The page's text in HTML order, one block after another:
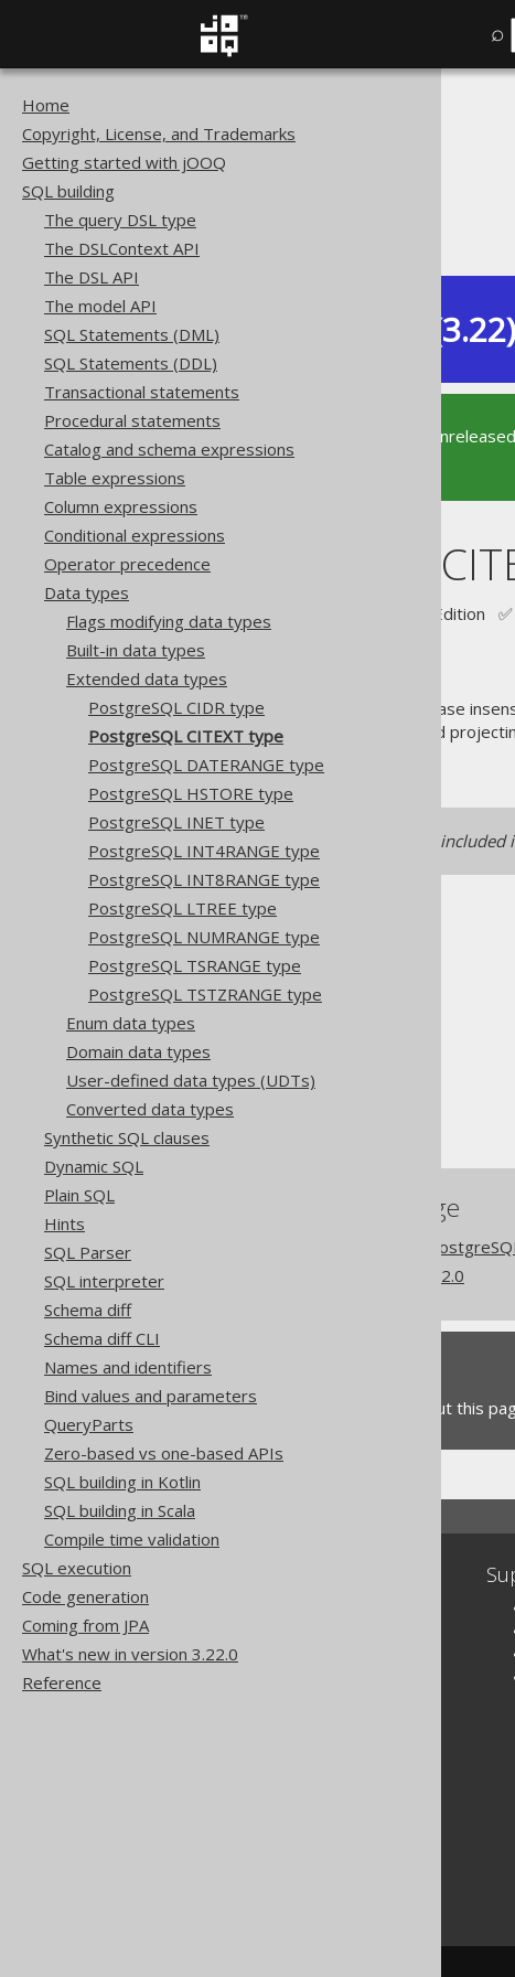
⌕
Home
Copyright, License, and Trademarks
Getting started with jOOQ
SQL building
The query DSL type
The DSLContext API
The DSL API
The model API
SQL Statements (DML)
SQL Statements (DDL)
Transactional statements
Procedural statements
Catalog and schema expressions
Table expressions
Column expressions
Conditional expressions
Operator precedence
Data types
Flags modifying data types
Built-in data types
Extended data types
PostgreSQL CIDR type
PostgreSQL CITEXT type
PostgreSQL DATERANGE type
PostgreSQL HSTORE type
PostgreSQL INET type
PostgreSQL INT4RANGE type
PostgreSQL INT8RANGE type
PostgreSQL LTREE type
PostgreSQL NUMRANGE type
PostgreSQL TSRANGE type
PostgreSQL TSTZRANGE type
Enum data types
Domain data types
User-defined data types (UDTs)
Converted data types
Synthetic SQL clauses
Dynamic SQL
Plain SQL
Hints
SQL Parser
SQL interpreter
Schema diff
Schema diff CLI
Names and identifiers
Bind values and parameters
QueryParts
Zero-based vs one-based APIs
SQL building in Kotlin
SQL building in Scala
Compile time validation
SQL execution
Code generation
Coming from JPA
What's new in version 3.22.0
Reference
SQL building
Available in versions: Dev (3.22)
This documentation is for the
supported version of jOOQ.
PostgreSQL
Supported by ✅ Open Source Edition
TheCITEXT
type stands for "case
frequently while still storing and
Support for this data type is included
The jOOQ User Manual
Extended data types
References to this page
Codegen configuration:
What's new in version 3.22.0
Feedback
Do you have any feedback about this